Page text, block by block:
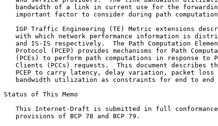
bandwidth of a link in current use for the
important factor to consider during path
IGP Traffic Engineering (TE) Metric extensions
with which network performance information is
and IS-IS respectively.  The Path Computation
Protocol (PCEP) provides mechanisms for Path
(PCEs) to perform path computations in response to
Clients (PCCs) requests.  This document describes
PCEP to carry latency, delay variation, packet loss
bandwidth utilization as constraints for end to end
Status of This Memo
This Internet-Draft is submitted in full
   provisions of BCP 78 and BCP 79.